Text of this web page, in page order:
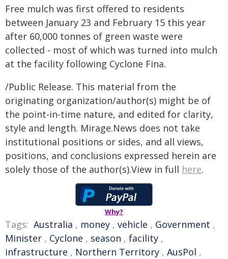
Free mulch was first offered to residents
between January 23 and February 15 this year
after 60,000 tonnes of green waste were
collected - most of which was turned into mulch
at the facility following Cyclone Fina.
/Public Release. This material from the
originating organization/author(s) might be of
the point-in-time nature, and edited for clarity,
style and length. Mirage.News does not take
institutional positions or sides, and all views,
positions, and conclusions expressed herein are
solely those of the author(s).View in full here.
Why?
Tags: Australia , money , vehicle , Government ,
Minister , Cyclone , season , facility ,
infrastructure , Northern Territory , AusPol ,